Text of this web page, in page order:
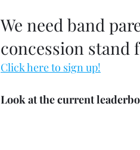
We need band
concession stand
Click here to sign up!
Look at the current